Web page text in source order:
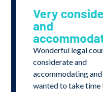
Very
and
Wonderful legal
considerate and
accommodating
wanted to take time